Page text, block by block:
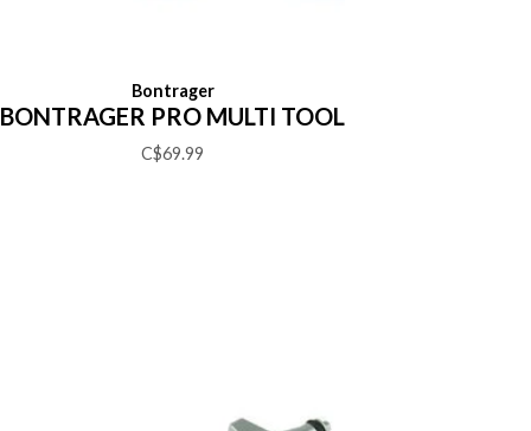
Bontrager
BONTRAGER PRO MULTI TOOL
C$69.99